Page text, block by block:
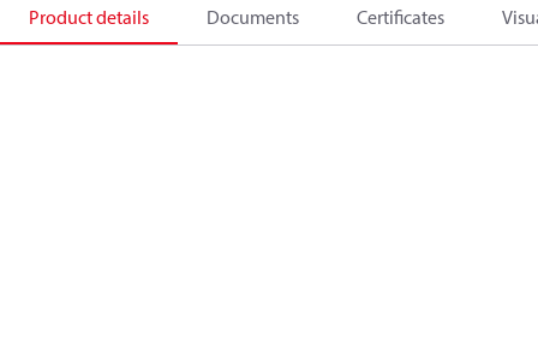
Product details Documents Certificates